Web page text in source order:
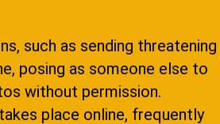
such as sending threatening
posing as someone else to
without permission.
place online, frequently